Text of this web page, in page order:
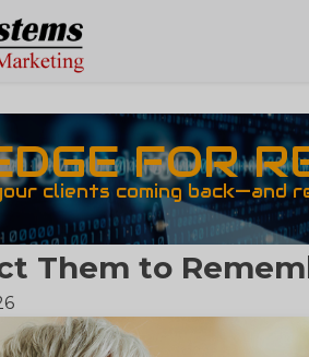
FOR
clients coming back—and
Them to